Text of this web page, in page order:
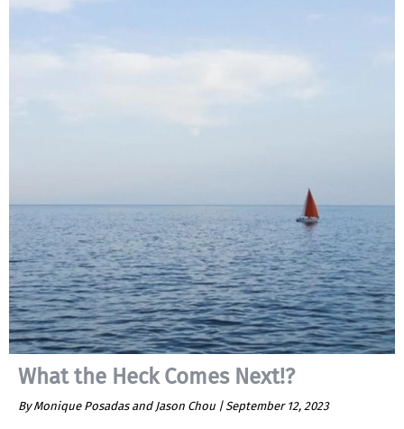
What the Heck Comes Next!?
By Monique Posadas and Jason Chou | September 12, 2023